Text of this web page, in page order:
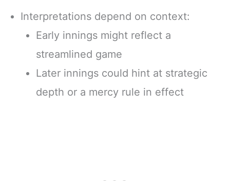
Interpretations depend on context:
Early innings might reflect a
streamlined game
Later innings could hint at strategic
depth or a mercy rule in effect